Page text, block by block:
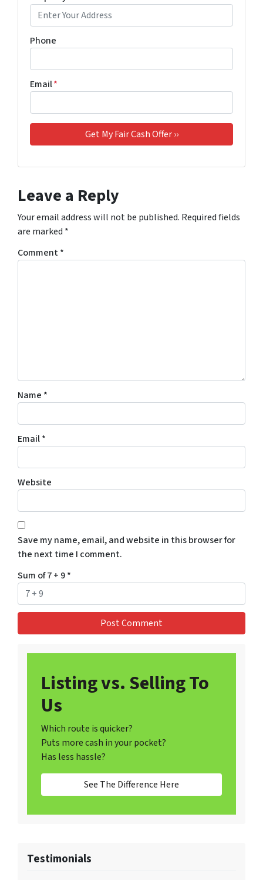
Phone
Email*
Leave a Reply
Your email address will not be published. Required fields
are marked *
Comment*
Name *
Email*
Website
Save my name, email, and website in this browser for
the next time I comment.
Sum of 7 + 9*
Listing vs. Selling To
Us
Which route is quicker?
Puts more cash in your pocket?
Has less hassle?
See The Difference Here
Testimonials